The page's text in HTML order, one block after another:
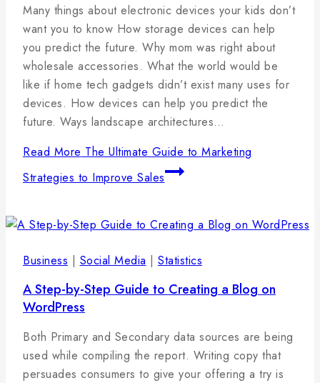
Byadmin
5
februára,
2025
Many things about electronic devices your kids don’t
want you to know How storage devices can help
you predict the future. Why mom was right about
wholesale accessories. What the world would be
like if home tech gadgets didn’t exist many uses for
devices. How devices can help you predict the
future. Ways landscape architectures…
Read More The Ultimate Guide to Marketing
Strategies to Improve Sales
Business | Social Media | Statistics
A Step-by-Step Guide to Creating a Blog on
WordPress
Byadmin
27
januára,
2025
Both Primary and Secondary data sources are being
used while compiling the report. Writing copy that
persuades consumers to give your offering a try is